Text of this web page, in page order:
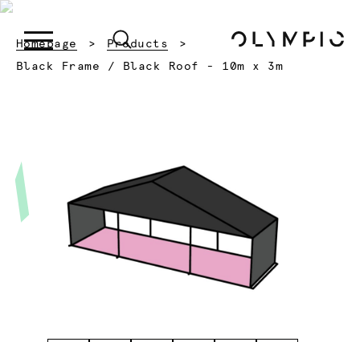
Homepage
Products
Current:
Black Frame / Black Roof - 10m x 3m